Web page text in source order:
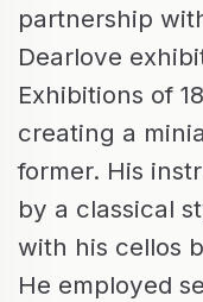
partnership
Dearlove
Exhibitions of
creating a
former. His
by a classical
with his cellos
He employed